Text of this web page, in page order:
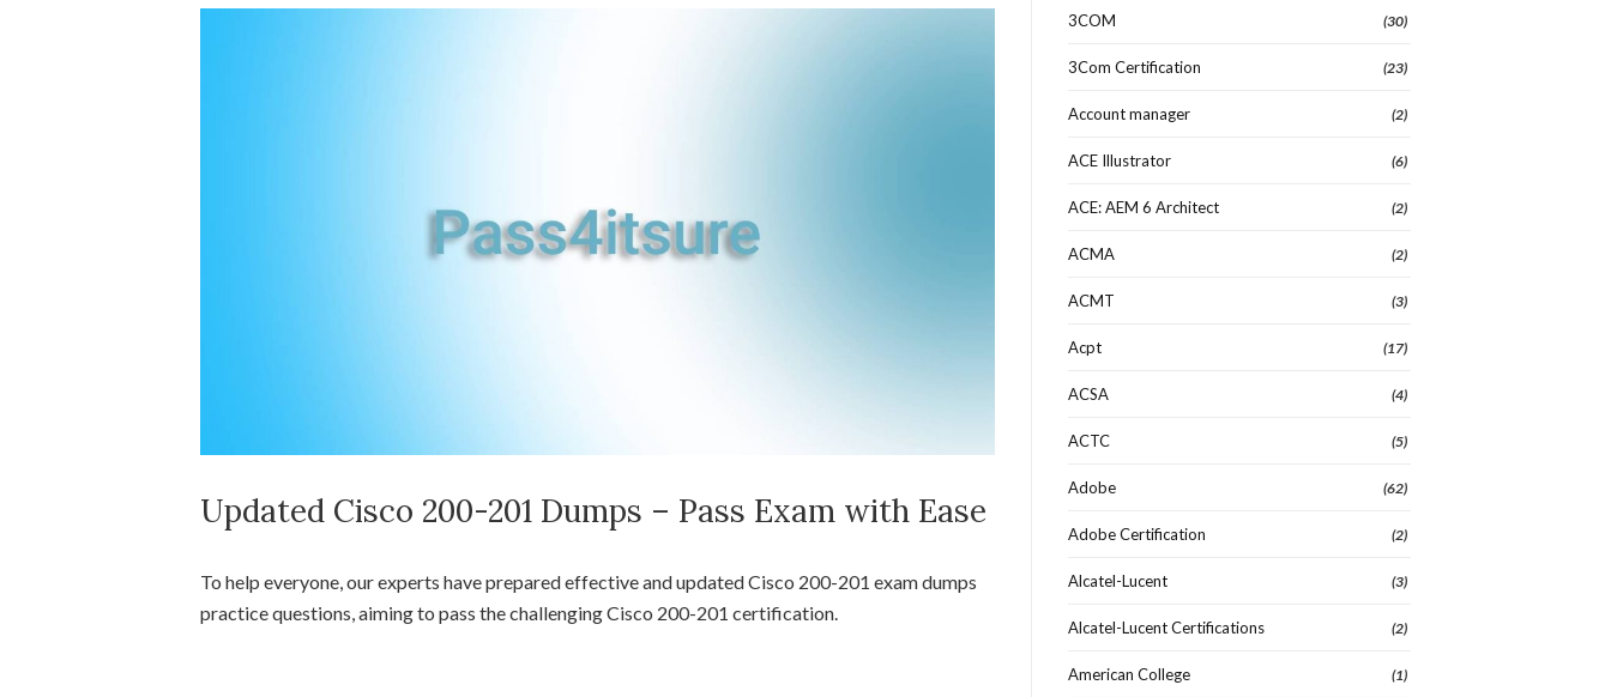
Updated Cisco 200-201 Dumps – Pass Exam with Ease
To help everyone, our experts have prepared effective and updated Cisco 200-201 exam dumps
practice questions, aiming to pass the challenging Cisco 200-201 certification.
3COM (30)
3Com Certification (23)
Account manager (2)
ACE Illustrator (6)
ACE: AEM 6 Architect (2)
ACMA (2)
ACMT (3)
Acpt (17)
ACSA (4)
ACTC (5)
Adobe (62)
Adobe Certification (2)
Alcatel-Lucent (3)
Alcatel-Lucent Certifications (2)
American College (1)